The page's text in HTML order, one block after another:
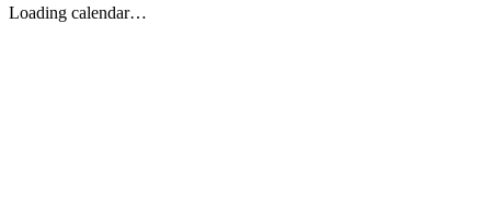
Loading calendar…